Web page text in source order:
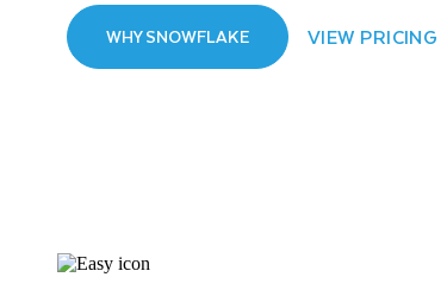
WHY SNOWFLAKE VIEW PRICING